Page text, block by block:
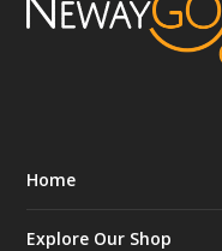
Home
Explore Our Shop